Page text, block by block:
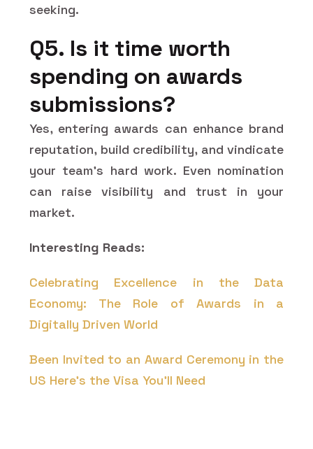
seeking.
Q5. Is it time worth
spending on awards
submissions?
Yes, entering awards can enhance brand
reputation, build credibility, and vindicate
your team's hard work. Even nomination
can raise visibility and trust in your
market.
Interesting Reads:
Celebrating Excellence in the Data
Economy: The Role of Awards in a
Digitally Driven World
Been Invited to an Award Ceremony in the
US Here's the Visa You'll Need